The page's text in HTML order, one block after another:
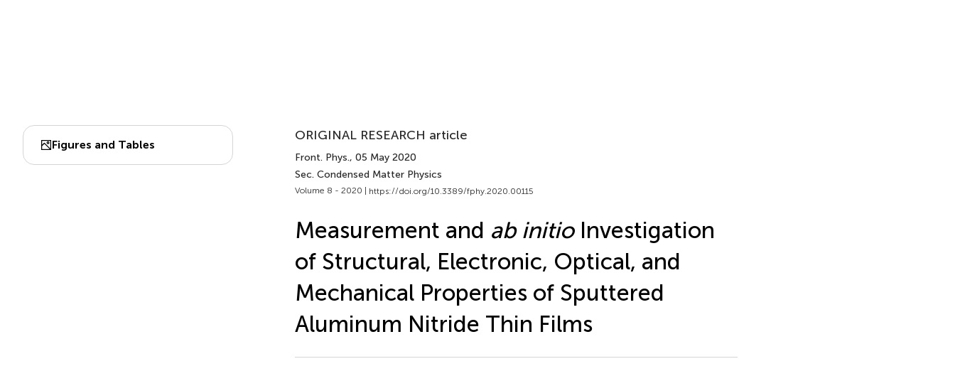
Figures and Tables
ORIGINAL RESEARCH article
Front. Phys., 05 May 2020
Sec. Condensed Matter Physics
Volume 8 - 2020 | https://doi.org/10.3389/fphy.2020.00115
Measurement and ab initioInvestigation
of Structural, Electronic, Optical, and
Mechanical Properties of Sputtered
Aluminum Nitride Thin Films